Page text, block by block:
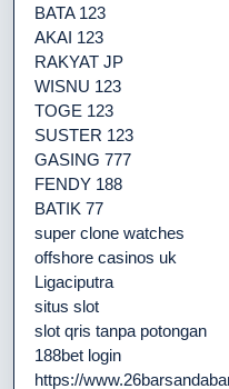
BATA 123
AKAI 123
RAKYAT JP
WISNU 123
TOGE 123
SUSTER 123
GASING 777
FENDY 188
BATIK 77
super clone watches
offshore casinos uk
Ligaciputra
situs slot
slot qris tanpa potongan
188bet login
https://